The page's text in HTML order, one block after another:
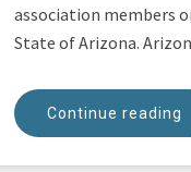
association members
State of Arizona.
Continue reading